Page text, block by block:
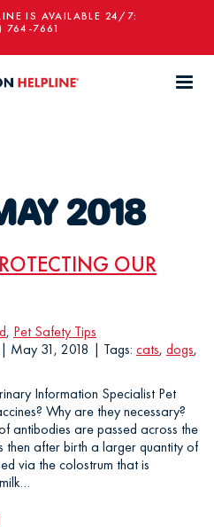
IS AVAILABLE 24/7:
764-7661
2018
OUR
, Pet Safety Tips
| May 31, 2018 | Tags: cats, dogs,
Information Specialist Pet
Why are they necessary?
antibodies are passed across the
after birth a larger quantity of
via the colostrum that is